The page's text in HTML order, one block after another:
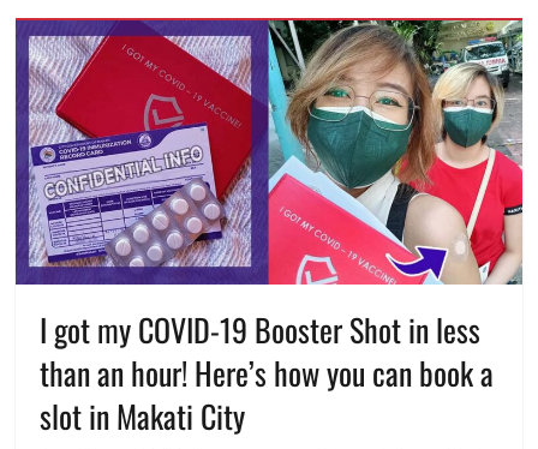
I got my COVID-19 Booster Shot in less
than an hour! Here’s how you can book a
slot in Makati City